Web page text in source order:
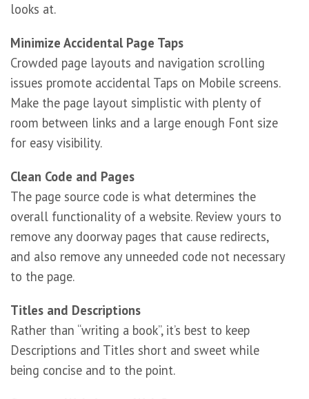
looks at.
Minimize Accidental Page Taps
Crowded page layouts and navigation scrolling
issues promote accidental Taps on Mobile screens.
Make the page layout simplistic with plenty of
room between links and a large enough Font size
for easy visibility.
Clean Code and Pages
The page source code is what determines the
overall functionality of a website. Review yours to
remove any doorway pages that cause redirects,
and also remove any unneeded code not necessary
to the page.
Titles and Descriptions
Rather than “writing a book”, it’s best to keep
Descriptions and Titles short and sweet while
being concise and to the point.